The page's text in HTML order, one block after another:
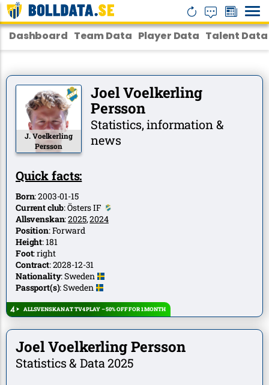
Dashboard Team Data Player Data Talent Data
J. Voelkerling
Persson
Joel Voelkerling
Persson
Statistics, information &
news
Quick facts:
Born:2003-01-15
Current club:Östers IF
Allsvenskan:2025,2024
Position:Forward
Height:181
Foot:right
Contract:2028-12-31
Nationality:Sweden
Passport(s):Sweden
ALLSVENSKAN AT TV4 PLAY – 50% OFF FOR 1 MONTH
Joel Voelkerling Persson
Statistics & Data 2025